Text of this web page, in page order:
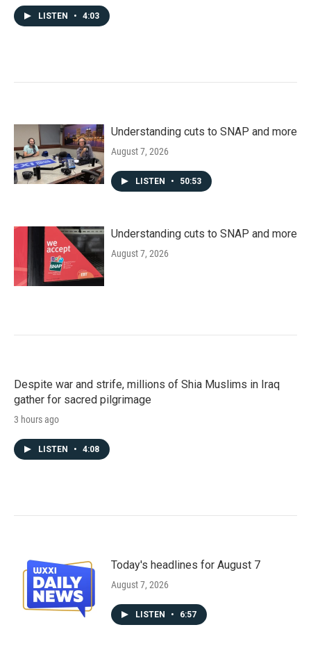
LISTEN • 4:03
Understanding cuts to SNAP and more
August 7, 2026
LISTEN • 50:53
Understanding cuts to SNAP and more
August 7, 2026
Despite war and strife, millions of Shia Muslims in Iraq
gather for sacred pilgrimage
3 hours ago
LISTEN • 4:08
Today's headlines for August 7
August 7, 2026
LISTEN • 6:57